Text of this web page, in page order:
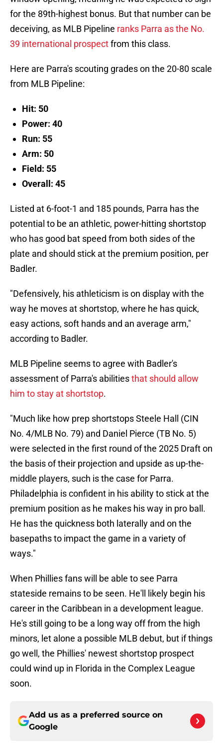
for the 89th-highest bonus. But that number can be
deceiving, as MLB Pipeline ranks Parra as the No.
39 international prospectfrom this class.
Here are Parra's scouting grades on the 20-80 scale
from MLB Pipeline:
Hit: 50
Power: 40
Run: 55
Arm: 50
Field: 55
Overall: 45
Listed at 6-foot-1 and 185 pounds, Parra has the
potential to be an athletic, power-hitting shortstop
who has good bat speed from both sides of the
plate and should stick at the premium position, per
Badler.
"Defensively, his athleticism is on display with the
way he moves at shortstop, where he has quick,
easy actions, soft hands and an average arm,"
according to Badler.
MLB Pipeline seems to agree with Badler's
assessment of Parra's abilitiesthat should allow
him to stay at shortstop.
"Much like how prep shortstops Steele Hall (CIN
No. 4/MLB No. 79) and Daniel Pierce (TB No. 5)
were selected in the first round of the 2025 Draft on
the basis of their projection and upside as up-the-
middle players, such is the case for Parra.
Philadelphia is confident in his ability to stick at the
premium position as he makes his way in pro ball.
He has the quickness both laterally and on the
basepaths to impact the game in a variety of
ways."
When Phillies fans will be able to see Parra
stateside remains to be seen. He'll likely begin his
career in the Caribbean in a development league.
He's still going to be a long way off from the high
minors, let alone a possible MLB debut, but if things
go well, the Phillies' newest shortstop prospect
could wind up in Florida in the Complex League
soon.
Add us as a preferred source on
Google